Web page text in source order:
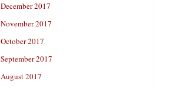
December 2017
November 2017
October 2017
September 2017
August 2017